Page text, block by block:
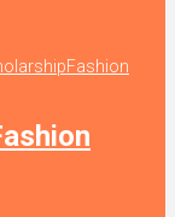
Fashion